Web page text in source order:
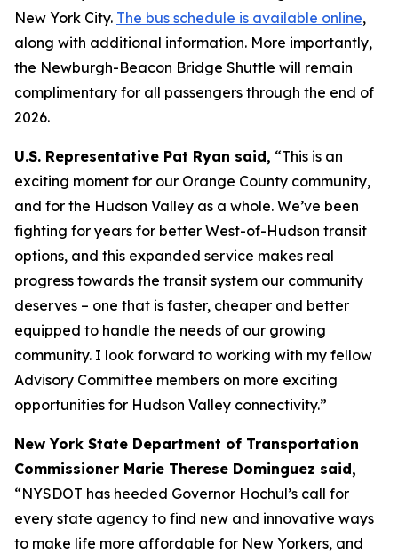
New York City. The bus schedule is available online,
along with additional information. More importantly,
the Newburgh-Beacon Bridge Shuttle will remain
complimentary for all passengers through the end of
2026.
U.S. Representative Pat Ryan said, “This is an
exciting moment for our Orange County community,
and for the Hudson Valley as a whole. We’ve been
fighting for years for better West-of-Hudson transit
options, and this expanded service makes real
progress towards the transit system our community
deserves – one that is faster, cheaper and better
equipped to handle the needs of our growing
community. I look forward to working with my fellow
Advisory Committee members on more exciting
opportunities for Hudson Valley connectivity.”
New York State Department of Transportation
Commissioner Marie Therese Dominguez said,
“NYSDOT has heeded Governor Hochul’s call for
every state agency to find new and innovative ways
to make life more affordable for New Yorkers, and